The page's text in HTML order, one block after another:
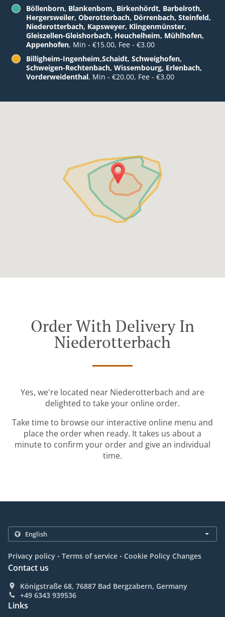
Böllenborn, Blankenbom, Birkenhördt, Barbelroth,
Hergersweiler, Oberotterbach, Dörrenbach, Steinfeld,
Niederotterbach, Kapsweyer, Klingenmünster,
Gleiszellen-Gleishorbach, Heuchelheim, Mühlhofen,
Appenhofen, Min - €15.00, Fee - €3.00
Billigheim-Ingenheim,Schaidt, Schweighofen,
Schweigen-Rechtenbach, Wissembourg, Erlenbach,
Vorderweidenthal, Min - €20.00, Fee - €3.00
Order With Delivery In
Niederotterbach
Yes, we're located near Niederotterbach and are
delighted to take your online order.
Take time to browse our interactive online menu and
place the order when ready. It takes us about a
minute to confirm your order and give an individual
time.
Privacy policy . Terms of service . Cookie Policy Changes
Contact us
Königstraße 68, 76887 Bad Bergzabern, Germany
+49 6343 939536
Links